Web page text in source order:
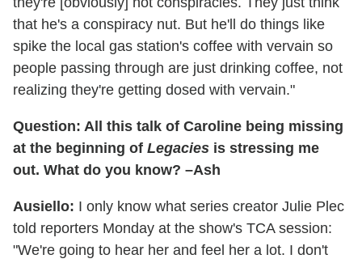
that he's a conspiracy nut. But he'll do things like
spike the local gas station's coffee with vervain so
people passing through are just drinking coffee, not
realizing they're getting dosed with vervain."
Question: All this talk of Caroline being missing
at the beginning of Legacies is stressing me
out. What do you know? –Ash
Ausiello: I only know what series creator Julie Plec
told reporters Monday at the show's TCA session:
"We're going to hear her and feel her a lot. I don't